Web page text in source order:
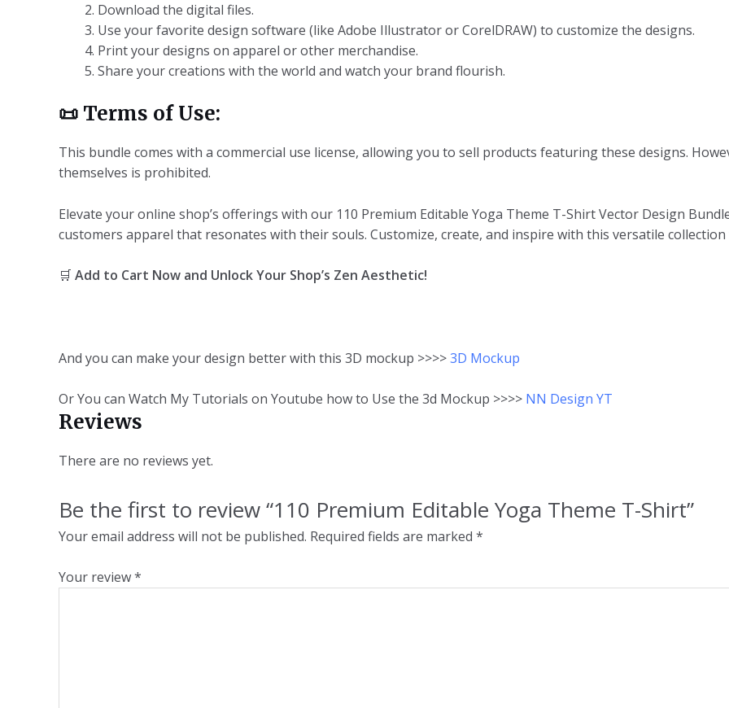
Download the digital files.
Use your favorite design software (like Adobe Illustrator or CorelDRAW) to customize the designs.
Print your designs on apparel or other merchandise.
Share your creations with the world and watch your brand flourish.
📜 Terms of Use:
This bundle comes with a commercial use license, allowing you to sell products featuring these designs.
themselves is prohibited.
Elevate your online shop’s offerings with our 110 Premium Editable Yoga Theme T-Shirt Vector Design
customers apparel that resonates with their souls. Customize, create, and inspire with this versatile collection
🛒 Add to Cart Now and Unlock Your Shop’s Zen Aesthetic!
And you can make your design better with this 3D mockup >>>>3D Mockup
Or You can Watch My Tutorials on Youtube how to Use the 3d Mockup >>>> NN Design YT
Reviews
There are no reviews yet.
Be the first to review “110 Premium Editable Yoga Theme T-Shirt”
Your email address will not be published. Required fields are marked *
Your review*